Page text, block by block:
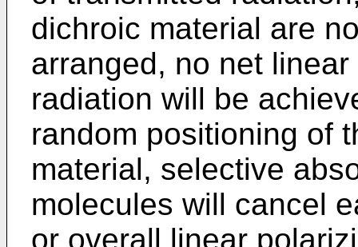
dichroic material are
arranged, no net
radiation will be
random positioning of
material, selective
molecules will cancel
or overall linear